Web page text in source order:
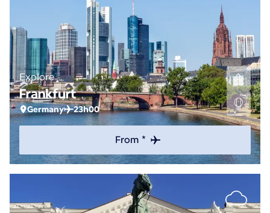
Explore
Frankfurt
Germany 23h00
From *